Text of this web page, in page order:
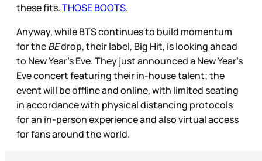
these fits.THOSE BOOTS.
Anyway, while BTS continues to build momentum
for theBEdrop, their label, Big Hit, is looking ahead
to New Year’s Eve. They just announced a New Year’s
Eve concert featuring their in-house talent; the
event will be offline and online, with limited seating
in accordance with physical distancing protocols
for an in-person experience and also virtual access
for fans around the world.